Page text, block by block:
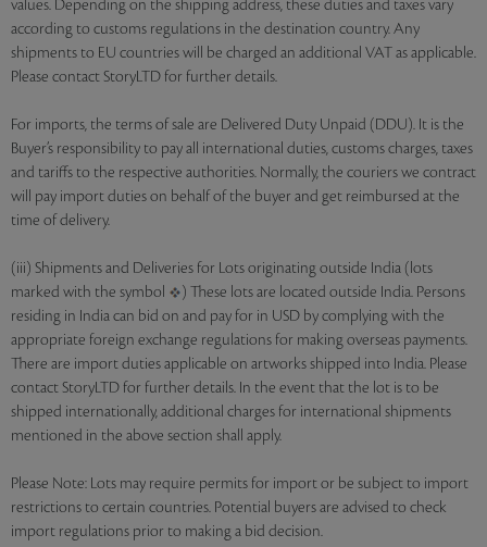
values. Depending on the shipping address, these duties and taxes vary
according to customs regulations in the destination country. Any
shipments to EU countries will be charged an additional VAT as applicable.
Please contact StoryLTD for further details.
For imports, the terms of sale are Delivered Duty Unpaid (DDU). It is the
Buyer’s responsibility to pay all international duties, customs charges, taxes
and tariffs to the respective authorities. Normally, the couriers we contract
will pay import duties on behalf of the buyer and get reimbursed at the
time of delivery.
(iii) Shipments and Deliveries for Lots originating outside India (lots
marked with the symbol
) These lots are located outside India. Persons
residing in India can bid on and pay for in USD by complying with the
appropriate foreign exchange regulations for making overseas payments.
There are import duties applicable on artworks shipped into India. Please
contact StoryLTD for further details. In the event that the lot is to be
shipped internationally, additional charges for international shipments
mentioned in the above section shall apply.
Please Note: Lots may require permits for import or be subject to import
restrictions to certain countries. Potential buyers are advised to check
import regulations prior to making a bid decision.